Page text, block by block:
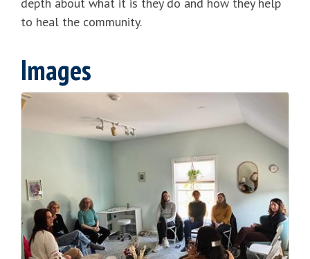
to heal the community.
Images